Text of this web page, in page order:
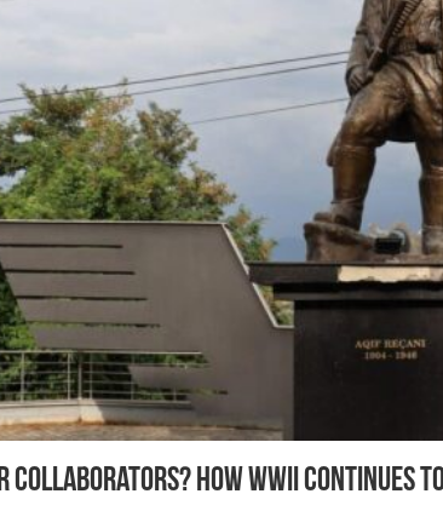
Collaborators? How WWII Continues